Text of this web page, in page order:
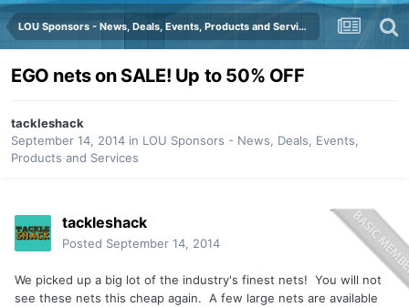
LOU Sponsors - News, Deals, Events, Products and Services
EGO nets on SALE! Up to 50% OFF
tackleshack
September 14, 2014 in LOU Sponsors - News, Deals, Events,
Products and Services
tackleshack
Posted September 14, 2014
We picked up a big lot of the industry's finest nets! You will not
see these nets this cheap again. A few large nets are available